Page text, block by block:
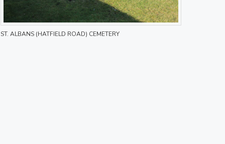
ST. ALBANS (HATFIELD ROAD) CEMETERY